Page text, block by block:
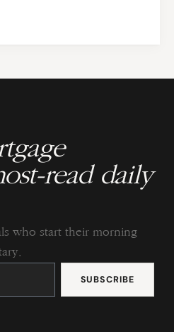
read daily
who start their morning